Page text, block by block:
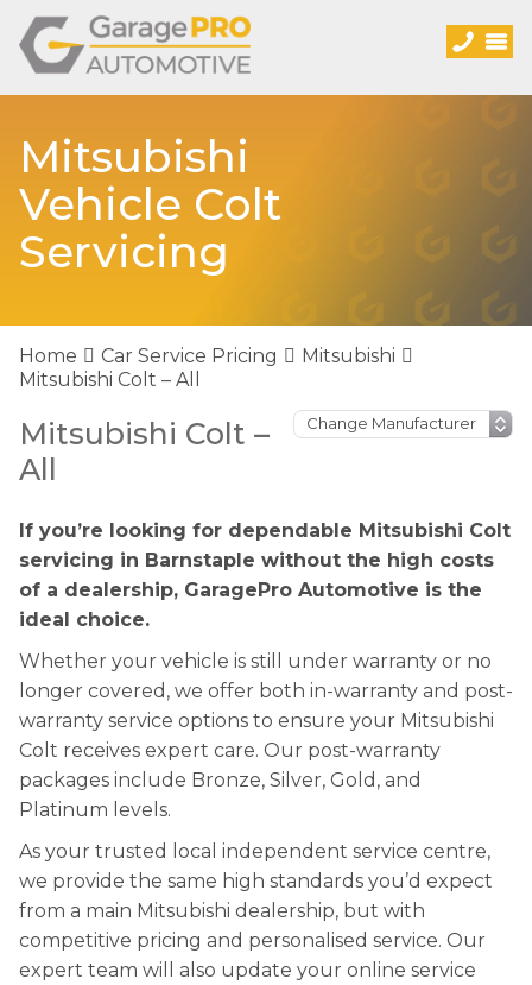
Mitsubishi
Vehicle Colt
Servicing
Home Car Service Pricing
Mitsubishi
Mitsubishi Colt – All
Mitsubishi Colt –
All
If you’re looking for dependable Mitsubishi Colt
servicing in Barnstaple without the high costs
of a dealership, GaragePro Automotive is the
ideal choice.
Whether your vehicle is still under warranty or no
longer covered, we offer both in-warranty and post-
warranty service options to ensure your Mitsubishi
Colt receives expert care. Our post-warranty
packages include Bronze, Silver, Gold, and
Platinum levels.
As your trusted local independent service centre,
we provide the same high standards you’d expect
from a main Mitsubishi dealership, but with
competitive pricing and personalised service. Our
expert team will also update your online service